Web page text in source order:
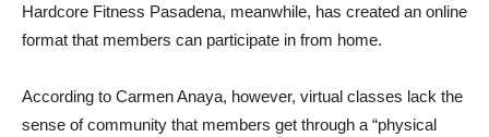
Hardcore Fitness Pasadena, meanwhile, has created an online
format that members can participate in from home.
According to Carmen Anaya, however, virtual classes lack the
sense of community that members get through a “physical